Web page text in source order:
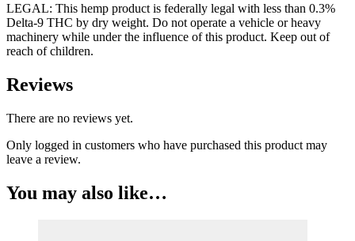
LEGAL: This hemp product is federally legal with less than 0.3%
Delta-9 THC by dry weight. Do not operate a vehicle or heavy
machinery while under the influence of this product. Keep out of
reach of children.
Reviews
There are no reviews yet.
Only logged in customers who have purchased this product may
leave a review.
You may also like…